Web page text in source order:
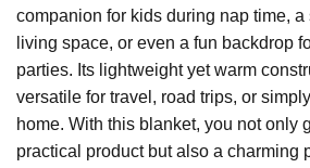
companion for kids during nap time,
living space, or even a fun backdrop
parties. Its lightweight yet warm
versatile for travel, road trips, or
home. With this blanket, you not only
practical product but also a charming